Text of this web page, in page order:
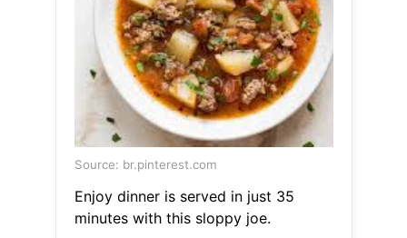
Source: br.pinterest.com
Enjoy dinner is served in just 35
minutes with this sloppy joe.